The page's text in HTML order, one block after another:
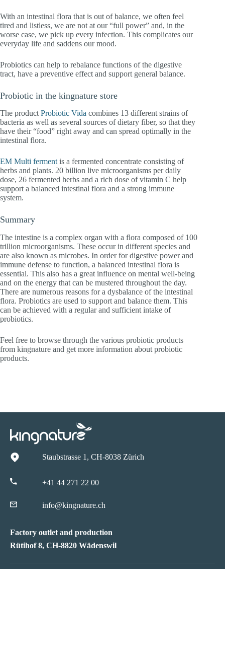
With an intestinal flora that is out of balance, we often feel
tired and listless, we are not at our “full power” and, in the
worse case, we pick up every infection. This complicates our
everyday life and saddens our mood.
Probiotics can help to rebalance functions of the digestive
tract, have a preventive effect and support general balance.
Probiotic in the kingnature store
The product Probiotic Vida combines 13 different strains of
bacteria as well as several sources of dietary fiber, so that they
have their “food” right away and can spread optimally in the
intestinal flora.
EM Multi ferment is a fermented concentrate consisting of
herbs and plants. 20 billion live microorganisms per daily
dose, 26 fermented herbs and a rich dose of vitamin C help
support a balanced intestinal flora and a strong immune
system.
Summary
The intestine is a complex organ with a flora composed of 100
trillion microorganisms. These occur in different species and
are also known as microbes. In order for digestive power and
immune defense to function, a balanced intestinal flora is
essential. This also has a great influence on mental well-being
and on the energy that can be mustered throughout the day.
There are numerous reasons for a dysbalance of the intestinal
flora. Probiotics are used to support and balance them. This
can be achieved with a regular and sufficient intake of
probiotics.
Feel free to browse through the various probiotic products
from kingnature and get more information about probiotic
products.
Staubstrasse 1, CH-8038 Zürich
+41 44 271 22 00
info@kingnature.ch
Factory outlet and production
Rütihof 8, CH-8820 Wädenswil